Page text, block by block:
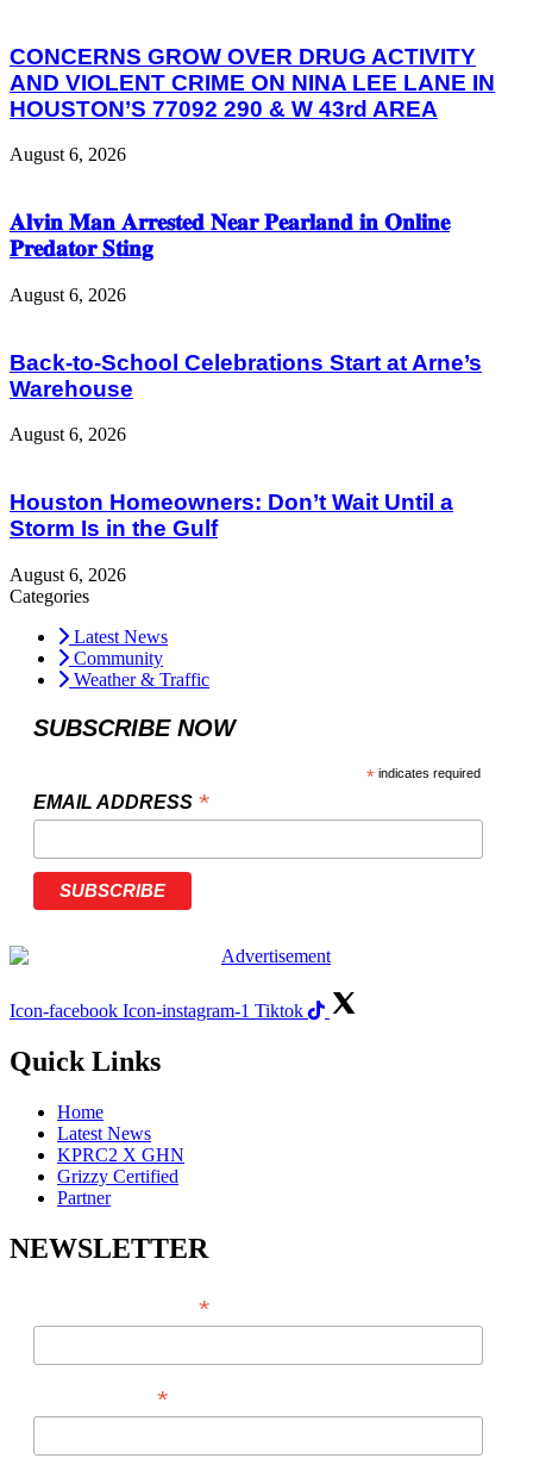
CONCERNS GROW OVER DRUG ACTIVITY
AND VIOLENT CRIME ON NINA LEE LANE IN
HOUSTON’S 77092 290 & W 43rd AREA
August 6, 2026
𝐀𝐥𝐯𝐢𝐧 𝐌𝐚𝐧 𝐀𝐫𝐫𝐞𝐬𝐭𝐞𝐝 𝐍𝐞𝐚𝐫 𝐏𝐞𝐚𝐫𝐥𝐚𝐧𝐝 𝐢𝐧 𝐎𝐧𝐥𝐢𝐧𝐞
𝐏𝐫𝐞𝐝𝐚𝐭𝐨𝐫 𝐒𝐭𝐢𝐧𝐠
August 6, 2026
Back-to-School Celebrations Start at Arne’s
Warehouse
August 6, 2026
Houston Homeowners: Don’t Wait Until a
Storm Is in the Gulf
August 6, 2026
Categories
Latest News
Community
Weather & Traffic
SUBSCRIBE NOW
* indicates required
EMAIL ADDRESS *
Icon-facebook Icon-instagram-1 Tiktok
Quick Links
Home
Latest News
KPRC2 X GHN
Grizzy Certified
Partner
NEWSLETTER
*
*